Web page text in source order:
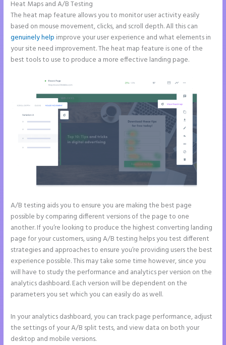
Heat Maps and A/B Testing
The heat map feature allows you to monitor user activity easily
based on mouse movement, clicks, and scroll depth. All this can
genuinely help improve your user experience and what elements in
your site need improvement. The heat map feature is one of the
best tools to use to produce a more effective landing page.
A/B testing aids you to ensure you are making the best page
possible by comparing different versions of the page to one
another. If you’re looking to produce the highest converting landing
page for your customers, using A/B testing helps you test different
strategies and approaches to ensure you’re providing users the best
experience possible. This may take some time however, since you
will have to study the performance and analytics per version on the
analytics dashboard. Each version will be dependent on the
parameters you set which you can easily do as well.
In your analytics dashboard, you can track page performance, adjust
the settings of your A/B split tests, and view data on both your
desktop and mobile versions.